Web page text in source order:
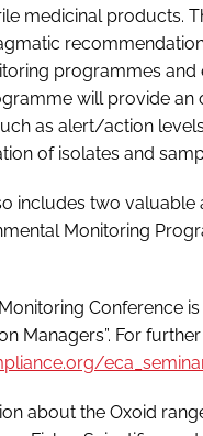
medicinal products.
programmes
will provide
as alert/action
of isolates and
includes two
Monitoring
Conference
Managers”. For
about the Oxoid